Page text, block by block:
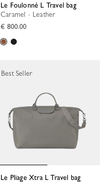
Le Foulonné L Travel bag
Caramel - Leather
€ 800.00
Le Pliage Xtra L Travel bag
Best Seller